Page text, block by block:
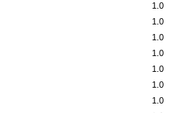
1.0
1.0
1.0
1.0
1.0
1.0
1.0